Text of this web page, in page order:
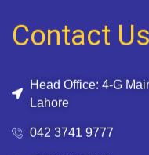
Contact Us
Head Office: 4-G
Lahore
042 3741 9777